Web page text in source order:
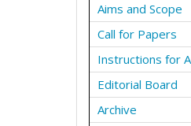
Aims and Scope
Call for Papers
Instructions for
Editorial Board
Archive